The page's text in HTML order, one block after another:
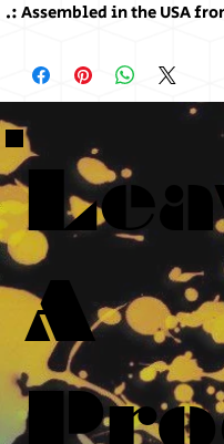
.: Assembled in the USA
A